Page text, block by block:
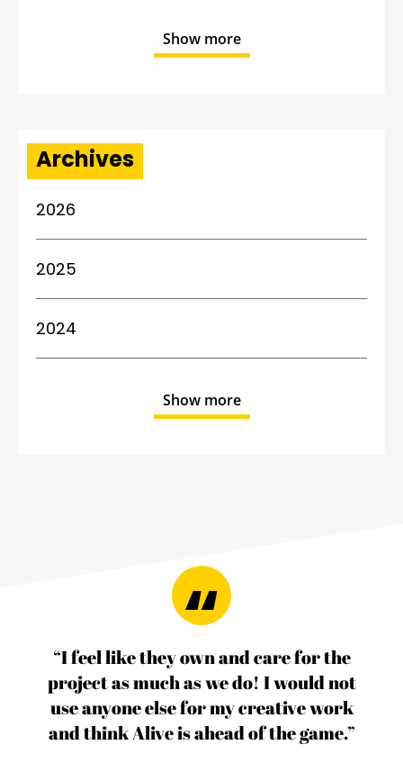
Show more
Archives
2026
2025
2024
Show more
“I feel like they own and care for the
project as much as we do! I would not
use anyone else for my creative work
and think Alive is ahead of the game.”